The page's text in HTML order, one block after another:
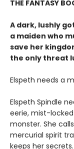
THE FANTASY
A dark, lushly
a maiden who
save her
the only threat
Elspeth needs a
Elspeth Spindle
eerie, mist-
monster. She
mercurial spirit
keeps her secrets.